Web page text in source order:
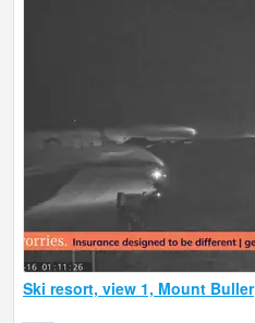
Ski resort, view 1, Mount Buller